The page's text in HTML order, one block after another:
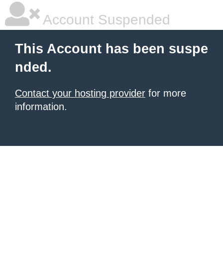
Account Suspended
This Account has been suspe
nded.
Contact your hosting provider for more
information.